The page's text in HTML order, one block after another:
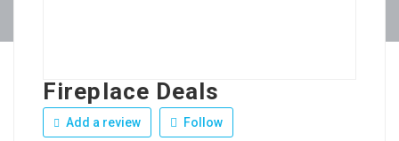
Fireplace Deals
Add a review Follow